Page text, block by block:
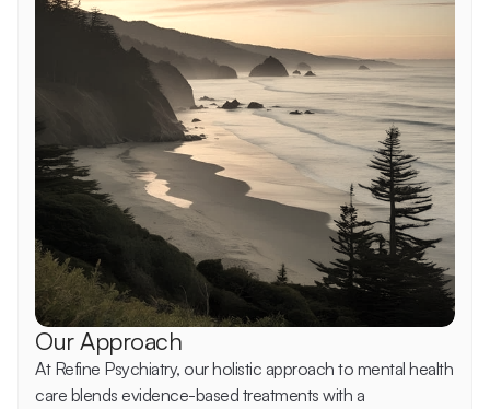
Our Approach
At Refine Psychiatry, our holistic approach to mental health
care blends evidence-based treatments with a